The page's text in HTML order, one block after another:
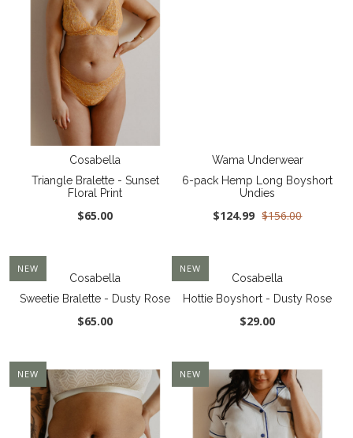
Cosabella
Triangle Bralette - Sunset
Floral Print
$65.00
Wama Underwear
6-pack Hemp Long Boyshort
Undies
$124.99 $156.00
NEW
Cosabella
Sweetie Bralette - Dusty Rose
$65.00
NEW
Cosabella
Hottie Boyshort - Dusty Rose
$29.00
NEW NEW